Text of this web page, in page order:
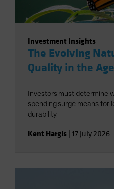
Investment Insights
The Evolving
Quality in the
Investors must determine
spending surge means for
durability.
Kent Hargis 17 July 2026